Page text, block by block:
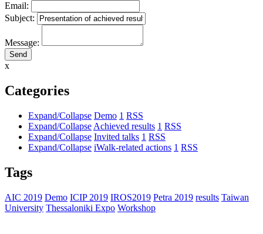
Email:
Subject:
Message:
x
Categories
Expand/Collapse Demo 1 RSS
Expand/Collapse Achieved results 1 RSS
Expand/Collapse Invited talks 1 RSS
Expand/Collapse iWalk-related actions 1 RSS
Tags
AIC 2019 Demo ICIP 2019 IROS2019 Petra 2019 results Taiwan
University Thessaloniki Expo Workshop